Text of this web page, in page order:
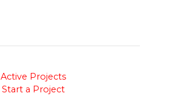
Active Projects
Start a Project